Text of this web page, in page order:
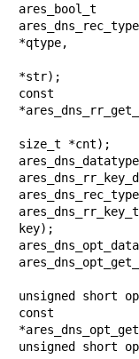
ares_bool_t
*qtype,
*str);
const
size_t *cnt);
key);
unsigned short
unsigned short